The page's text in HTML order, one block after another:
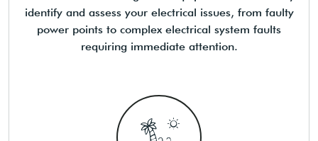
identify and assess your electrical issues, from faulty
power points to complex electrical system faults
requiring immediate attention.